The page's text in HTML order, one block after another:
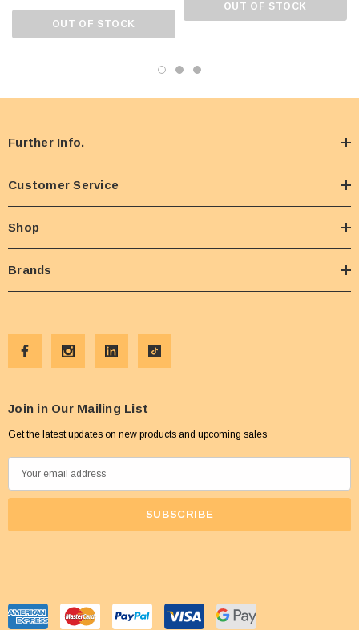
OUT OF STOCK
OUT OF STOCK
Further Info.
Customer Service
Shop
Brands
Join in Our Mailing List
Get the latest updates on new products and upcoming sales
m
d
r